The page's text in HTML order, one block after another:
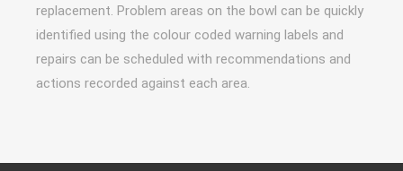
replacement. Problem areas on the bowl can be quickly
identified using the colour coded warning labels and
repairs can be scheduled with recommendations and
actions recorded against each area.